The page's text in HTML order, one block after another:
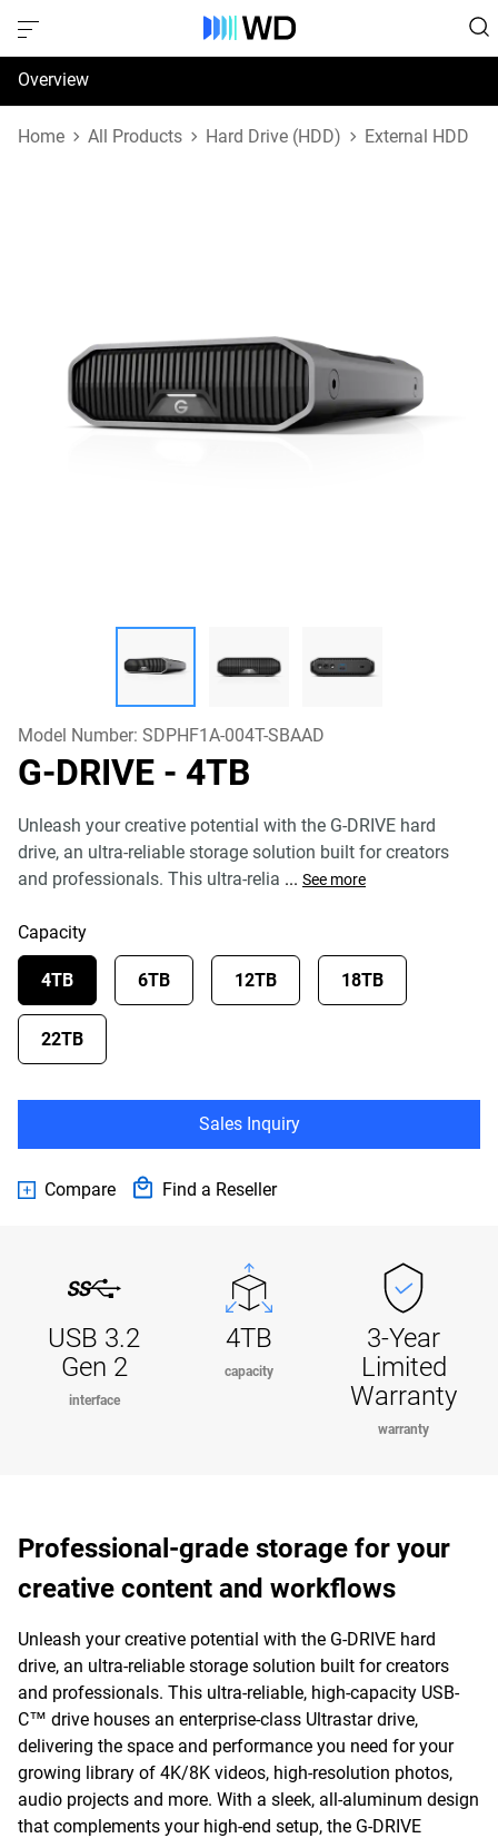
Overview
Specifications
Home All Products Hard Drive (HDD) External HDD
Model Number: SDPHF1A-004T-SBAAD
G-DRIVE - 4TB
Unleash your creative potential with the G-DRIVE hard
drive, an ultra-reliable storage solution built for creators
and professionals. This ultra-relia ... See more
Capacity
4TB 6TB 12TB 18TB
22TB
Sales Inquiry
Compare Find a Reseller
USB 3.2
Gen 2
interface
4TB
capacity
3-Year
Limited
Warranty
warranty
Professional-grade storage for your
creative content and workflows
Unleash your creative potential with the G-DRIVE hard
drive, an ultra-reliable storage solution built for creators
and professionals. This ultra-reliable, high-capacity USB-
C™ drive houses an enterprise-class Ultrastar drive,
delivering the space and performance you need for your
growing library of 4K/8K videos, high-resolution photos,
audio projects and more. With a sleek, all-aluminum design
that complements your high-end setup, the G-DRIVE